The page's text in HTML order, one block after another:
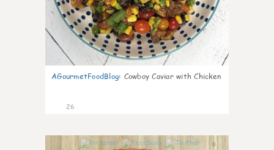
AGourmetFoodBlog: Cowboy Caviar with Chicken
26
0